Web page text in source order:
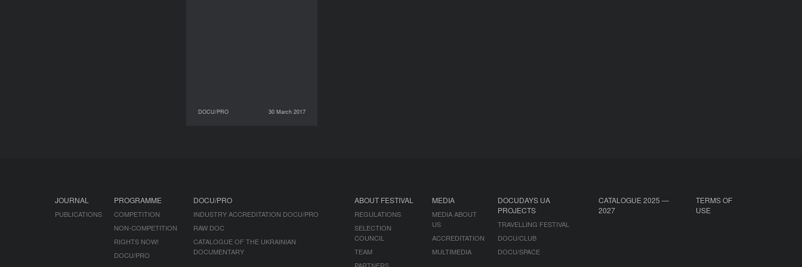
DOCU/PRO 30 March 2017
DOCU/PRO
30 March 2017
JOURNAL
PUBLICATIONS
PROGRAMME
COMPETITION
NON-COMPETITION
RIGHTS NOW!
DOCU/PRO
DOCU/PRO
INDUSTRY ACCREDITATION DOCU/PRO
RAW DOC
CATALOGUE OF THE UKRAINIAN
DOCUMENTARY
ABOUT FESTIVAL
REGULATIONS
SELECTION
COUNCIL
TEAM
MEDIA
MEDIA ABOUT
US
ACCREDITATION
MULTIMEDIA
DOCUDAYS UA
PROJECTS
TRAVELLING FESTIVAL
DOCU/CLUB
DOCU/SPACE
CATALOGUE 2025 —
2027
TERMS OF
USE